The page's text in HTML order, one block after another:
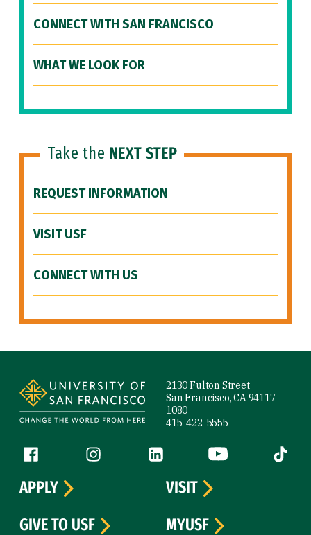
CONNECT WITH SAN FRANCISCO
WHAT WE LOOK FOR
Take the NEXT STEP
REQUEST INFORMATION
VISIT USF
CONNECT WITH US
2130 Fulton Street
San Francisco, CA 94117-
1080
415-422-5555
Follow us
Facebook (link is external)
Instagram (link is external)
LinkedIn (link is external)
YouTube (link is
Tiktok
APPLY
VISIT
GIVE TO USF
MYUSF